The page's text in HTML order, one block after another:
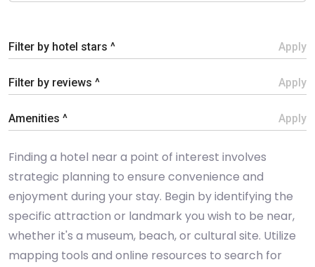
Filter by hotel stars ^ Apply
Filter by reviews ^ Apply
Amenities ^ Apply
Finding a hotel near a point of interest involves
strategic planning to ensure convenience and
enjoyment during your stay. Begin by identifying the
specific attraction or landmark you wish to be near,
whether it's a museum, beach, or cultural site. Utilize
mapping tools and online resources to search for